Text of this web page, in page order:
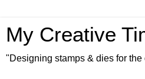
My Creative
"Designing stamps & dies for the